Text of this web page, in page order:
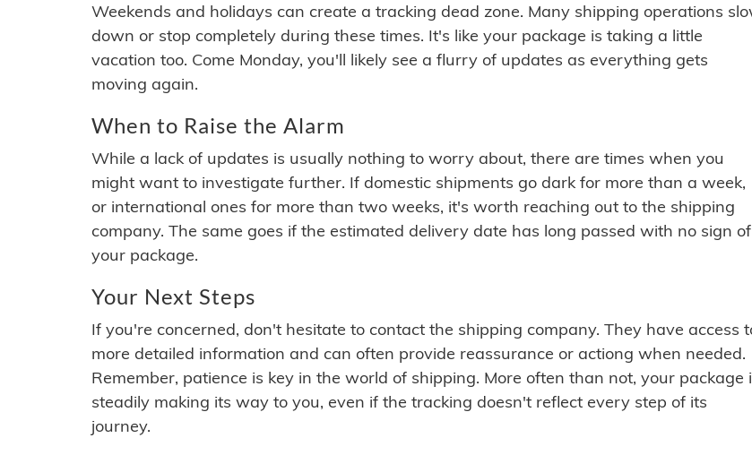
Weekends and holidays can create a tracking dead zone. Many shipping operations
down or stop completely during these times. It's like your package is taking a little
vacation too. Come Monday, you'll likely see a flurry of updates as everything gets
moving again.
When to Raise the Alarm
While a lack of updates is usually nothing to worry about, there are times when you
might want to investigate further. If domestic shipments go dark for more than a week,
or international ones for more than two weeks, it's worth reaching out to the shipping
company. The same goes if the estimated delivery date has long passed with no sign of
your package.
Your Next Steps
If you're concerned, don't hesitate to contact the shipping company. They have access
more detailed information and can often provide reassurance or actiong when needed.
Remember, patience is key in the world of shipping. More often than not, your package
steadily making its way to you, even if the tracking doesn't reflect every step of its
journey.